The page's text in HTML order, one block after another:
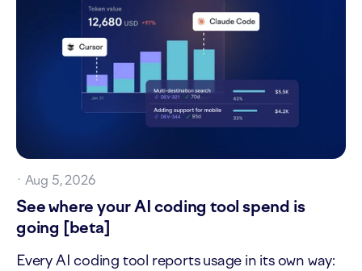
· Aug 5, 2026
See where your AI coding tool spend is
going [beta]
Every AI coding tool reports usage in its own way: